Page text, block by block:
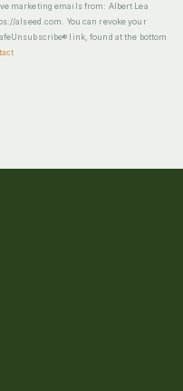
marketing emails from: Albert Lea
alseed.com. You can revoke your
link, found at the bottom